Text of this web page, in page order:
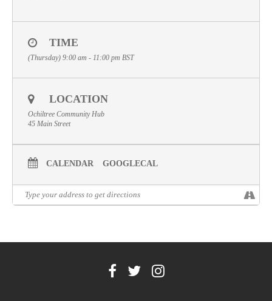
Contact
Meet The Trustees
TIME
(Thursday) 9:00 am - 11:00 pm BST
LOCATION
Ochiltree Community Hub
45 Main Street
CALENDAR GOOGLECAL